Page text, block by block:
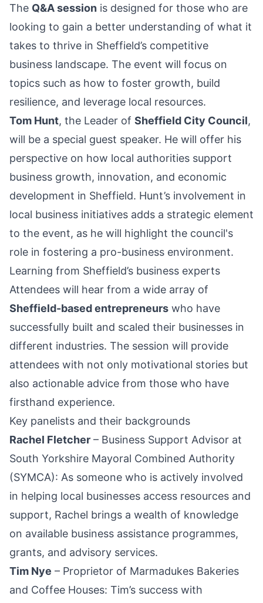
The Q&A session is designed for those who are
looking to gain a better understanding of what it
takes to thrive in Sheffield’s competitive
business landscape. The event will focus on
topics such as how to foster growth, build
resilience, and leverage local resources.
Tom Hunt, the Leader of Sheffield City Council,
will be a special guest speaker. He will offer his
perspective on how local authorities support
business growth, innovation, and economic
development in Sheffield. Hunt’s involvement in
local business initiatives adds a strategic element
to the event, as he will highlight the council's
role in fostering a pro-business environment.
Learning from Sheffield’s business experts
Attendees will hear from a wide array of
Sheffield-based entrepreneurs who have
successfully built and scaled their businesses in
different industries. The session will provide
attendees with not only motivational stories but
also actionable advice from those who have
firsthand experience.
Key panelists and their backgrounds
Rachel Fletcher – Business Support Advisor at
South Yorkshire Mayoral Combined Authority
(SYMCA): As someone who is actively involved
in helping local businesses access resources and
support, Rachel brings a wealth of knowledge
on available business assistance programmes,
grants, and advisory services.
Tim Nye – Proprietor of Marmadukes Bakeries
and Coffee Houses: Tim’s success with